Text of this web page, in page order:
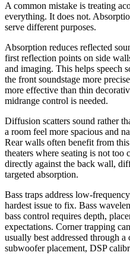
A common mistake is treating
everything. It does not.
serve different purposes.
Absorption reduces reflected
first reflection points on side
and imaging. This helps speech
the front soundstage more
more effective than thin
midrange control is needed.
Diffusion scatters sound rather
a room feel more spacious and
Rear walls often benefit from
theaters where seating is not too
directly against the back wall,
targeted absorption.
Bass traps address low-
hardest issue to fix. Bass
bass control requires depth,
expectations. Corner trapping
usually best addressed through
subwoofer placement, DSP